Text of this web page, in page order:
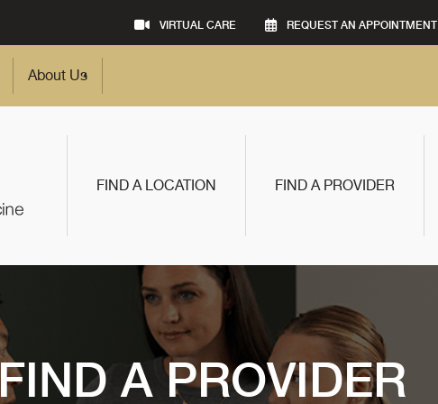
VIRTUAL CARE REQUEST AN APPOINTMENT
About Us
FIND A LOCATION FIND A PROVIDER
A PROVIDER